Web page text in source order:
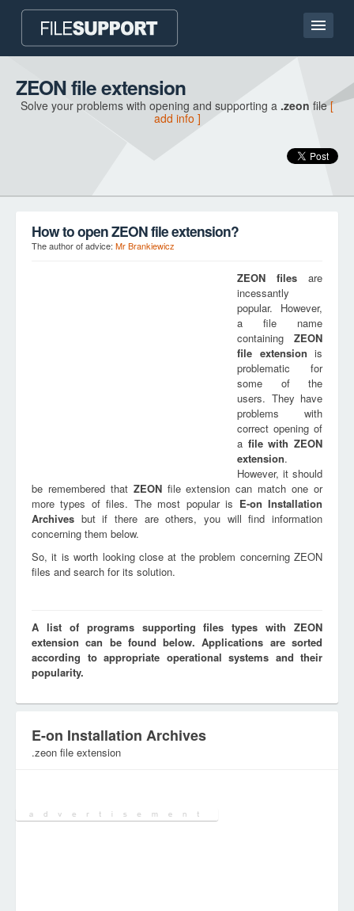
Home page
Contact
ZEON file extension
Solve your problems with opening and supporting a .zeon file[
add info ]
How to open ZEON file extension?
The author of advice: Mr Brankiewicz
ZEON files are
incessantly
popular. However,
a file name
containing ZEON
file extension is
problematic for
some of the
users. They have
problems with
correct opening of
a file withZEON
extension.
However, it should
be remembered that ZEONfile extension can match one or
more types of files. The most popular is E-on Installation
Archives but if there are others, you will find information
concerning them below.
So, it is worth looking close at the problem concerning ZEON
files and search for its solution.
A list of programs supporting files types with ZEON
extension can be found below. Applications are sorted
according to appropriate operational systems and their
popularity.
E-on Installation Archives
.zeon file extension